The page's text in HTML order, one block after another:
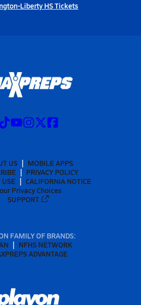
Liberty HS Tickets
US
MOBILE APPS
PRIVACY POLICY
USE
CALIFORNIA NOTICE
Privacy Choices
SUPPORT
FAMILY OF BRANDS:
NFHS NETWORK
ADVANTAGE